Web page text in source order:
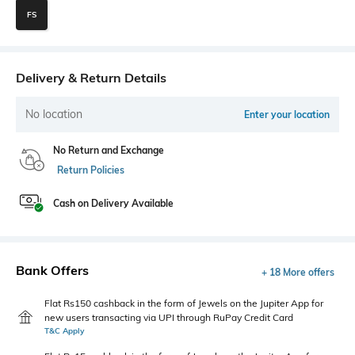
FS
Delivery & Return Details
No location Enter your location
No Return and Exchange
Return Policies
Cash on Delivery Available
Bank Offers + 18 More offers
Flat Rs150 cashback in the form of Jewels on the Jupiter App for
new users transacting via UPI through RuPay Credit Card
T&C Apply